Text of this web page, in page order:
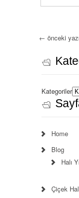
← önceki yazı
Kategoriler
Home
Blog
Halı
Çiçek